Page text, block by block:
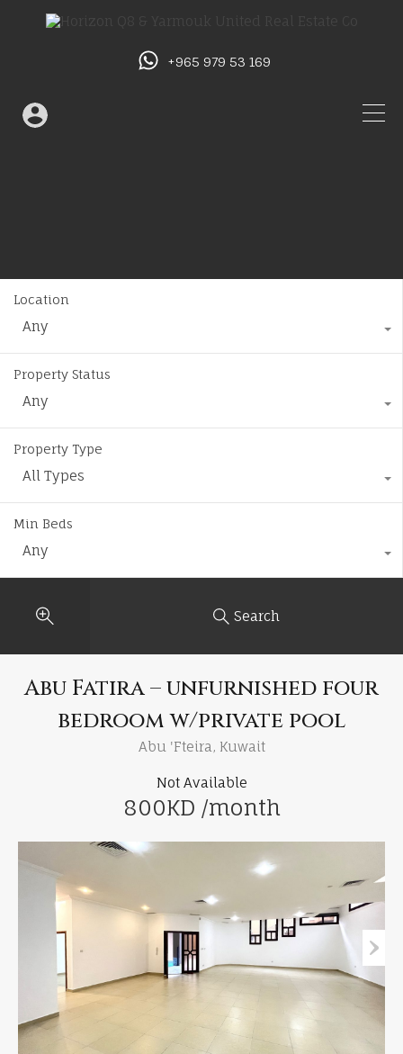
+965 979 53 169
Location
Any
Property Status
Any
Property Type
All Types
Min Beds
Any
Search
Abu Fatira – unfurnished four
bedroom w/private pool
Abu 'Fteira, Kuwait
Not Available
800KD /month